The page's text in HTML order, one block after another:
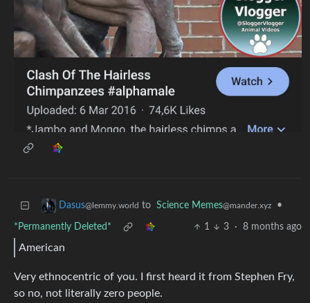
Dasus@lemmy.world to Science Memes@mander.xyz •
*Permanently Deleted* 1 3 · 8 months ago
American
Very ethnocentric of you. I first heard it from Stephen Fry,
so no, not literally zero people.